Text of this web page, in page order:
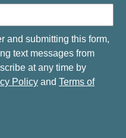
and submitting this form,
text messages from
at any time by
Policy and Terms of